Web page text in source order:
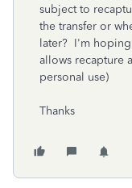
subject to
the transfer or
later? I'm hoping
allows recapture
personal use)
Thanks